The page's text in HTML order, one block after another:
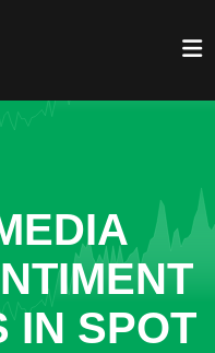
IN SPOT